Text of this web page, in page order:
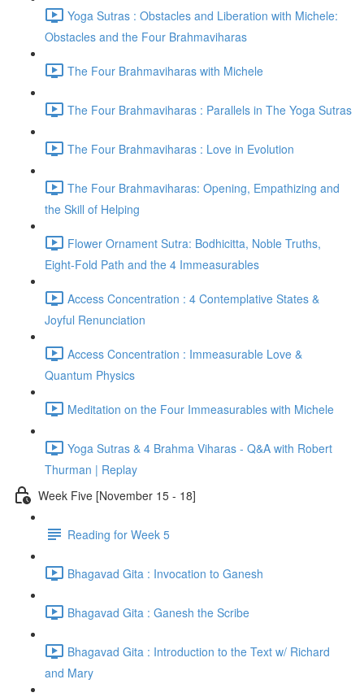
Yoga Sutras : Obstacles and Liberation with Michele:
Obstacles and the Four Brahmaviharas
The Four Brahmaviharas with Michele
The Four Brahmaviharas : Parallels in The Yoga Sutras
The Four Brahmaviharas : Love in Evolution
The Four Brahmaviharas: Opening, Empathizing and
the Skill of Helping
Flower Ornament Sutra: Bodhicitta, Noble Truths,
Eight-Fold Path and the 4 Immeasurables
Access Concentration : 4 Contemplative States &
Joyful Renunciation
Access Concentration : Immeasurable Love &
Quantum Physics
Meditation on the Four Immeasurables with Michele
Yoga Sutras & 4 Brahma Viharas - Q&A with Robert
Thurman | Replay
Week Five [November 15 - 18]
Reading for Week 5
Bhagavad Gita : Invocation to Ganesh
Bhagavad Gita : Ganesh the Scribe
Bhagavad Gita : Introduction to the Text w/ Richard
and Mary